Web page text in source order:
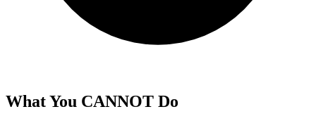
What You CANNOT Do